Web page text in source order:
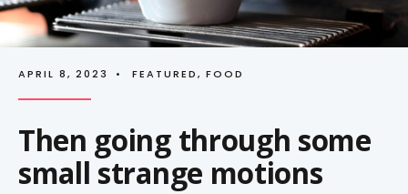
APRIL 8, 2023 • FEATURED, FOOD
Then going through some
small strange motions